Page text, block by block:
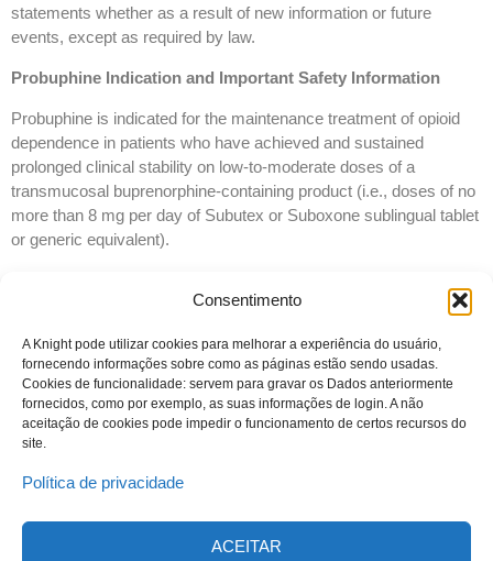
Consentimento
A Knight pode utilizar cookies para melhorar a experiência do usuário,
fornecendo informações sobre como as páginas estão sendo usadas.
Cookies de funcionalidade: servem para gravar os Dados anteriormente
fornecidos, como por exemplo, as suas informações de login. A não
aceitação de cookies pode impedir o funcionamento de certos recursos do
site.
Política de privacidade
ACEITAR
statements whether as a result of new information or future
events, except as required by law.
Probuphine Indication and Important Safety Information
Probuphine is indicated for the maintenance treatment of opioid
dependence in patients who have achieved and sustained
prolonged clinical stability on low-to-moderate doses of a
transmucosal buprenorphine-containing product (i.e., doses of no
more than 8 mg per day of Subutex or Suboxone sublingual tablet
or generic equivalent).
program to include counseling and psychosocial support.
Probuphine is not appropriate for new entrants to treatment and
patients who have not achieved and sustained prolonged clinical
stability, while being maintained on buprenorphine 8 mg per day or
less of a Subutex or Suboxone sublingual tablet or generic
equivalent.
© 2023 Todos os direitos reservados